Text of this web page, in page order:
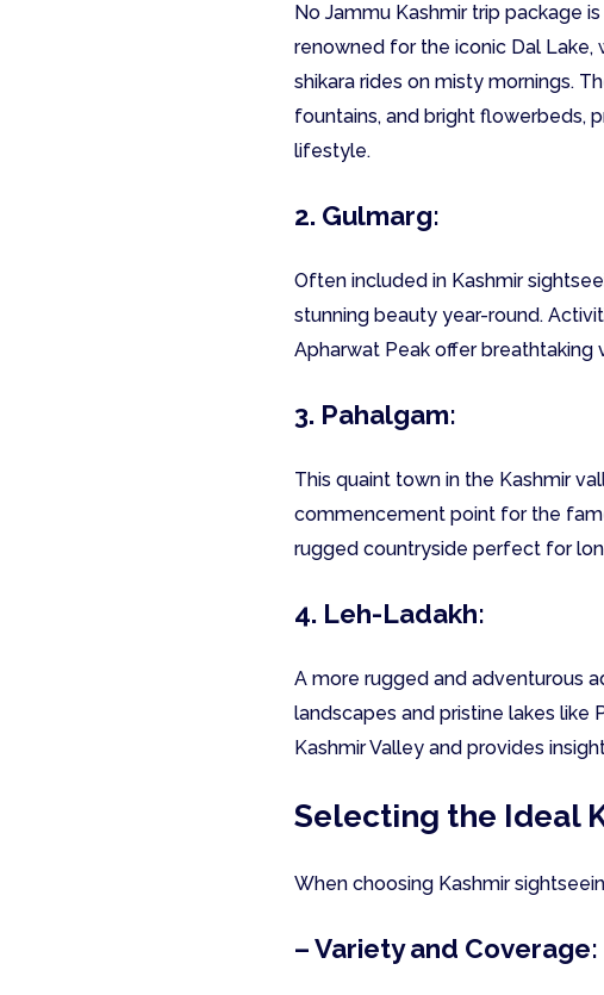
No Jammu Kashmir trip package
renowned for the iconic Dal Lake,
shikara rides on misty mornings.
fountains, and bright flowerbeds,
lifestyle.
2. Gulmarg:
Often included in Kashmir
stunning beauty year-round.
Apharwat Peak offer breathtaking
3. Pahalgam:
This quaint town in the Kashmir
commencement point for the
rugged countryside perfect for
4. Leh-Ladakh:
A more rugged and adventurous
landscapes and pristine lakes like
Kashmir Valley and provides
Selecting the Ideal
When choosing Kashmir
– Variety and Coverage: